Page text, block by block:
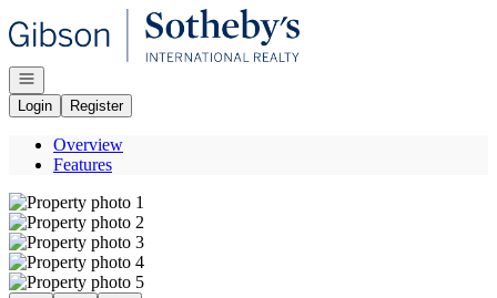
Go to: Homepage
Open navigation
Login
Register
Overview
Features